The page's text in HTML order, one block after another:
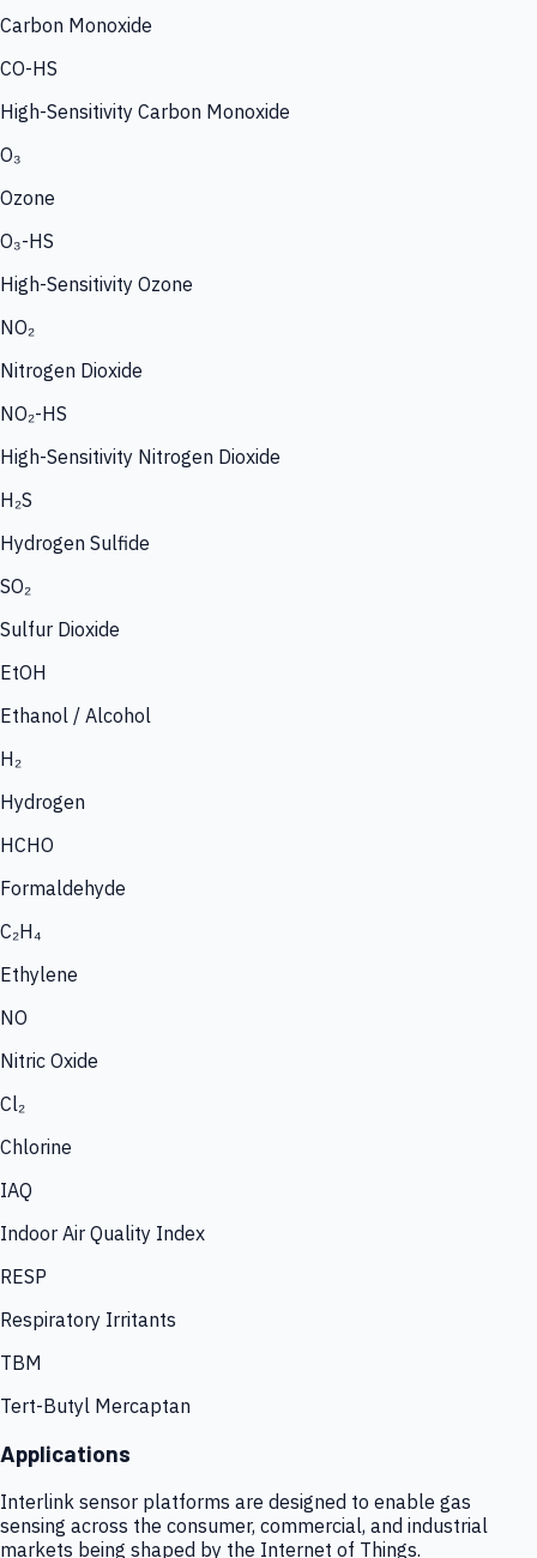
Carbon Monoxide
CO-HS
High-Sensitivity Carbon Monoxide
O₃
Ozone
O₃-HS
High-Sensitivity Ozone
NO₂
Nitrogen Dioxide
NO₂-HS
High-Sensitivity Nitrogen Dioxide
H₂S
Hydrogen Sulfide
SO₂
Sulfur Dioxide
EtOH
Ethanol / Alcohol
H₂
Hydrogen
HCHO
Formaldehyde
C₂H₄
Ethylene
NO
Nitric Oxide
Cl₂
Chlorine
IAQ
Indoor Air Quality Index
RESP
Respiratory Irritants
TBM
Tert-Butyl Mercaptan
Applications
Interlink sensor platforms are designed to enable gas
sensing across the consumer, commercial, and industrial
markets being shaped by the Internet of Things.